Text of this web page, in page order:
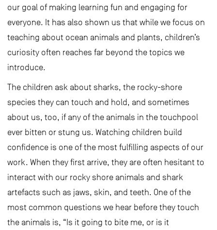
our goal of making learning fun and engaging for
everyone. It has also shown us that while we focus on
teaching about ocean animals and plants, children’s
curiosity often reaches far beyond the topics we
introduce.
The children ask about sharks, the rocky-shore
species they can touch and hold, and sometimes
about us, too, if any of the animals in the touchpool
ever bitten or stung us. Watching children build
confidence is one of the most fulfilling aspects of our
work. When they first arrive, they are often hesitant to
interact with our rocky shore animals and shark
artefacts such as jaws, skin, and teeth. One of the
most common questions we hear before they touch
the animals is, “Is it going to bite me, or is it